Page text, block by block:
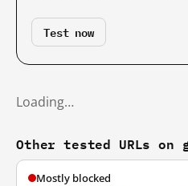
Test now
Loading…
Other tested URLs on
Mostly blocked